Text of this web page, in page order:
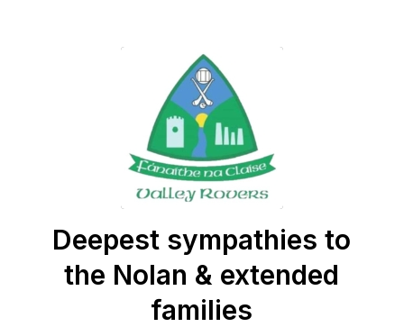
Deepest sympathies to
the Nolan & extended
families